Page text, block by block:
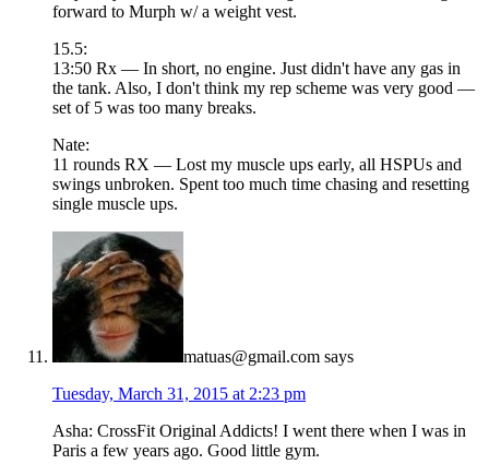
forward to Murph w/ a weight vest.
15.5:
13:50 Rx — In short, no engine. Just didn't have any gas in
the tank. Also, I don't think my rep scheme was very good —
set of 5 was too many breaks.
Nate:
11 rounds RX — Lost my muscle ups early, all HSPUs and
swings unbroken. Spent too much time chasing and resetting
single muscle ups.
matuas@gmail.com says
Tuesday, March 31, 2015 at 2:23 pm
Asha: CrossFit Original Addicts! I went there when I was in
Paris a few years ago. Good little gym.